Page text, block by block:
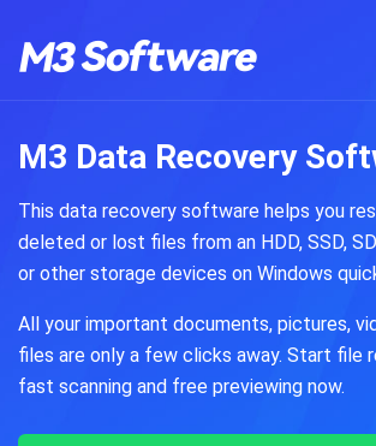
M3 Data Recovery
This data recovery software helps you
deleted or lost files from an HDD, SSD,
or other storage devices on Windows
All your important documents, pictures,
files are only a few clicks away. Start file
fast scanning and free previewing now.